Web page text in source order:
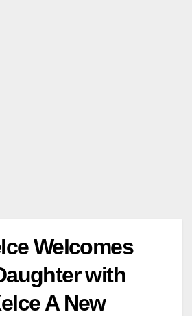
Welcomes
with
A New